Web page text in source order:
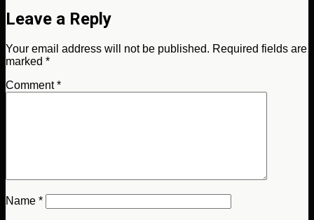
Leave a Reply
Your email address will not be published. Required fields are
marked *
Comment*
Name *